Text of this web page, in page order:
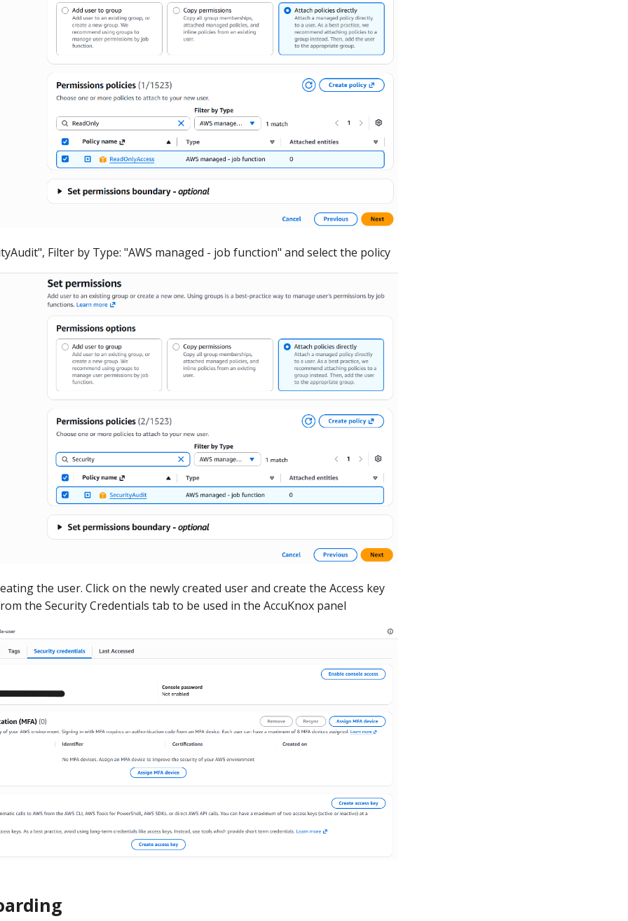
Filter by Type: "AWS managed - job function" and select the policy
the user. Click on the newly created user and create the Access key
the Security Credentials tab to be used in the AccuKnox panel